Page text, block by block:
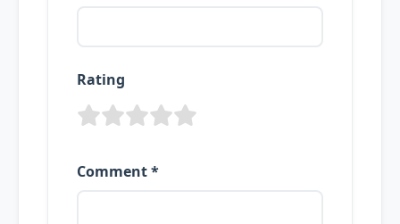
Rating
Comment *